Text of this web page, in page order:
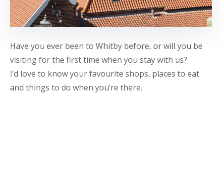
Have you ever been to Whitby before, or will you be
visiting for the first time when you stay with us?
I’d love to know your favourite shops, places to eat
and things to do when you’re there.